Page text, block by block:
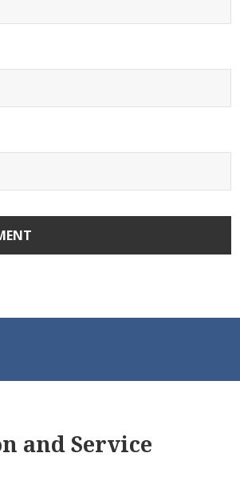
and Service